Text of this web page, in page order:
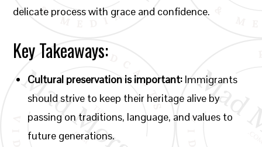
delicate process with grace and confidence.
Key Takeaways:
Cultural preservation is important: Immigrants
should strive to keep their heritage alive by
passing on traditions, language, and values to
future generations.